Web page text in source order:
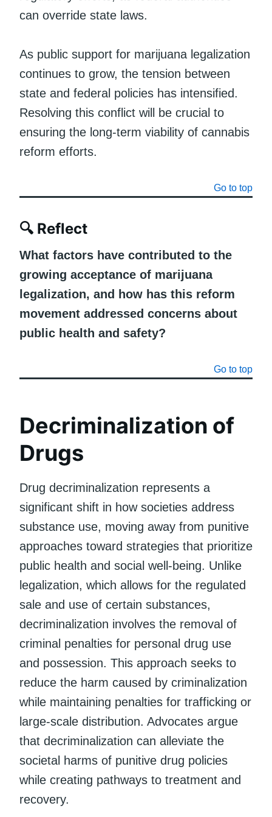
can override state laws.
As public support for marijuana legalization
continues to grow, the tension between
state and federal policies has intensified.
Resolving this conflict will be crucial to
ensuring the long-term viability of cannabis
reform efforts.
Go to top
🔍 Reflect
What factors have contributed to the
growing acceptance of marijuana
legalization, and how has this reform
movement addressed concerns about
public health and safety?
Go to top
Decriminalization of
Drugs
Drug decriminalization represents a
significant shift in how societies address
substance use, moving away from punitive
approaches toward strategies that prioritize
public health and social well-being. Unlike
legalization, which allows for the regulated
sale and use of certain substances,
decriminalization involves the removal of
criminal penalties for personal drug use
and possession. This approach seeks to
reduce the harm caused by criminalization
while maintaining penalties for trafficking or
large-scale distribution. Advocates argue
that decriminalization can alleviate the
societal harms of punitive drug policies
while creating pathways to treatment and
recovery.